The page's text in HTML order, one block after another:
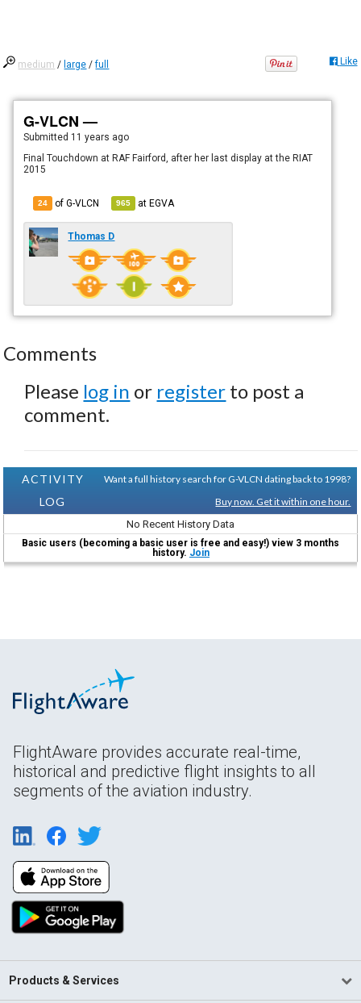
medium / large /full Like
G-VLCN —
Submitted 11 years ago
Final Touchdown at RAF Fairford, after her last display at the RIAT
2015
24 of G-VLCN 965 atEGVA
Thomas D
Comments
Please log in or register to post a
comment.
ACTIVITY
LOG
Want a full history search for G-VLCN dating back to 1998?
Buy now. Get it within one hour.
No Recent History Data
Basic users (becoming a basic user is free and easy!) view 3 months
history. Join
FlightAware provides accurate real-time,
historical and predictive flight insights to all
segments of the aviation industry.
Products & Services